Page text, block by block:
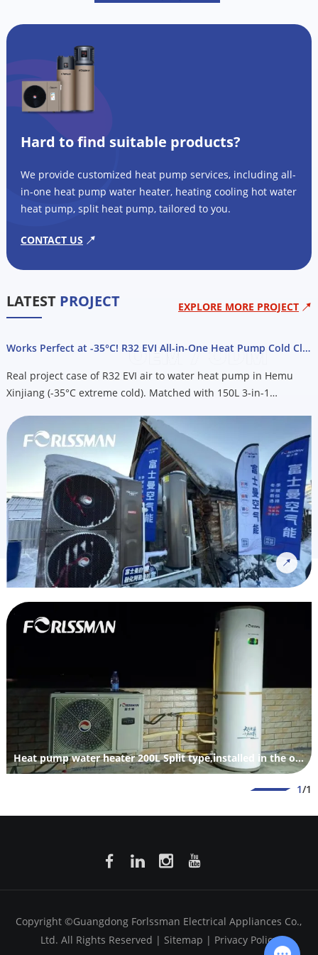
Hard to find suitable products?
We provide customized heat pump services, including all-
in-one heat pump water heater, heating cooling hot water
heat pump, split heat pump, tailored to you.
CONTACT US
LATEST PROJECT EXPLORE MORE PROJECT
Works Perfect at -35°C! R32 EVI All-in-One Heat Pump Cold Climate Project
Real project case of R32 EVI air to water heat pump in Hemu
Xinjiang (-35°C extreme cold). Matched with 150L 3-in-1
water. OEM custom service available for Nordic cold climate
markets, email us
Heat pump water heater 200L Split type,installed in the outdoor.
1/1
Copyright ©Guangdong Forlssman Electrical Appliances Co.,
Ltd. All Rights Reserved | Sitemap | Privacy Policy